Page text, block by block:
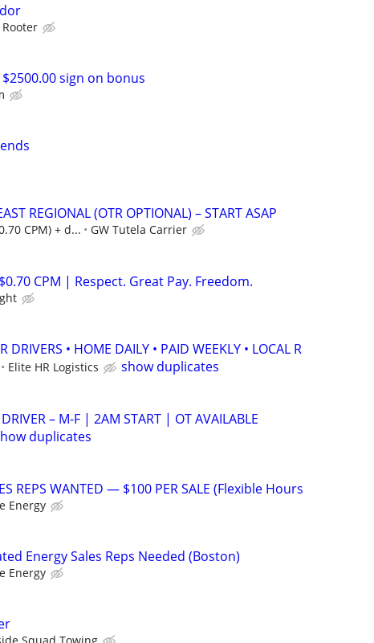
Rooter
sign on bonus
REGIONAL (OTR OPTIONAL) – START ASAP
CPM) + d... GW Tutela Carrier
CPM | Respect. Great Pay. Freedom.
• HOME DAILY • PAID WEEKLY • LOCAL R
Elite HR Logistics
show duplicates
DRIVER – M-F | 2AM START | OT AVAILABLE
duplicates
REPS WANTED — $100 PER SALE (Flexible Hours
Energy
Energy Sales Reps Needed (Boston)
Energy